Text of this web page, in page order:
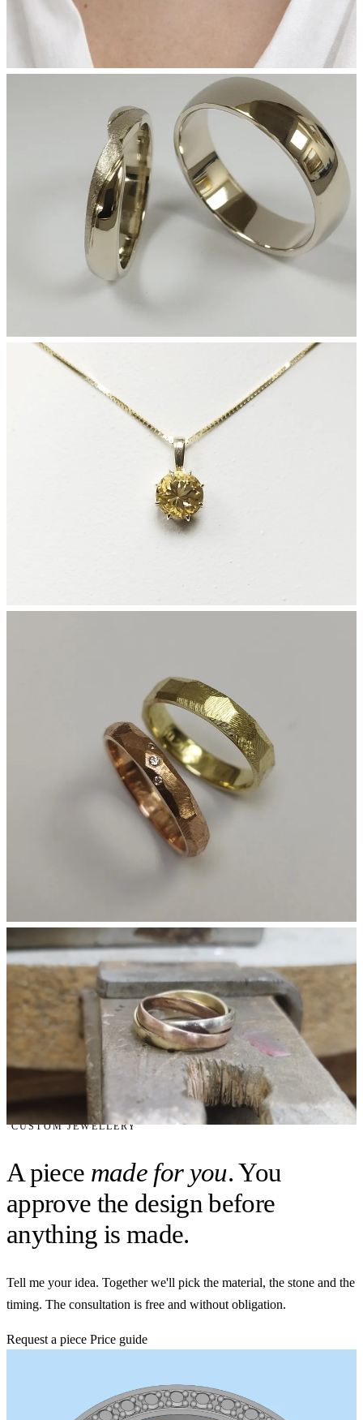
CUSTOM JEWELLERY
A piece made for you. You
approve the design before
anything is made.
Tell me your idea. Together we'll pick the material, the stone and the
timing. The consultation is free and without obligation.
Request a piece Price guide